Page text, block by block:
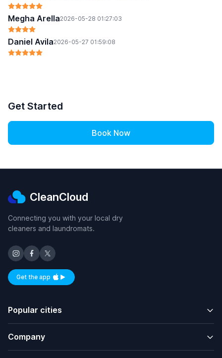
Megha Arella2026-05-28 01:27:03
Daniel Avila2026-05-27 01:59:08
Get Started
Book Now
CleanCloud
Connecting you with your local dry
cleaners and laundromats.
Get the appAvailable on iOS and Android
Popular cities
Company